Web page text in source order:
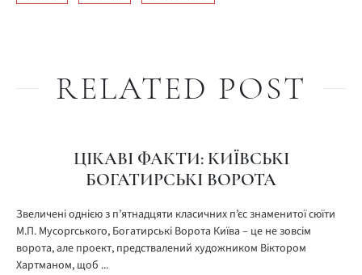
RELATED POST
ЦІКАВІ ФАКТИ: КИЇВСЬКІ
БОГАТИРСЬКІ ВОРОТА
Звеличені однією з п’ятнадцяти класичних п’єс знаменитої сюїти
М.П. Мусоргського, Богатирські Ворота Київа – це не зовсім
ворота, але проект, предствалений художником Віктором
Хартманом, щоб ...